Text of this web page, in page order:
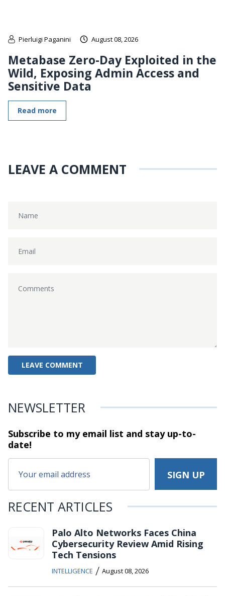
Pierluigi Paganini August 08, 2026
Metabase Zero-Day Exploited in the
Wild, Exposing Admin Access and
Sensitive Data
Read more
LEAVE A COMMENT
NEWSLETTER
Subscribe to my email list and stayup-to-
date!
RECENT ARTICLES
Palo Alto Networks Faces China
Cybersecurity Review Amid Rising
Tech Tensions
INTELLIGENCE / August 08, 2026